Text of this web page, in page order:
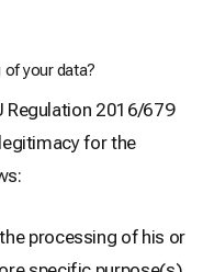
your data?
Regulation 2016/679
for the
processing of his or